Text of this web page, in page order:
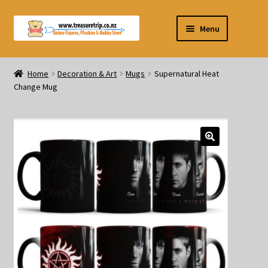
Skip
to
Skip
to
Menu
Pre-orders
Figurines
Blind Box
Puzzle
Plushies
Swords
Outdoor Products
Home Decoration & Art Mugs
Supernatural Heat
Change Mug